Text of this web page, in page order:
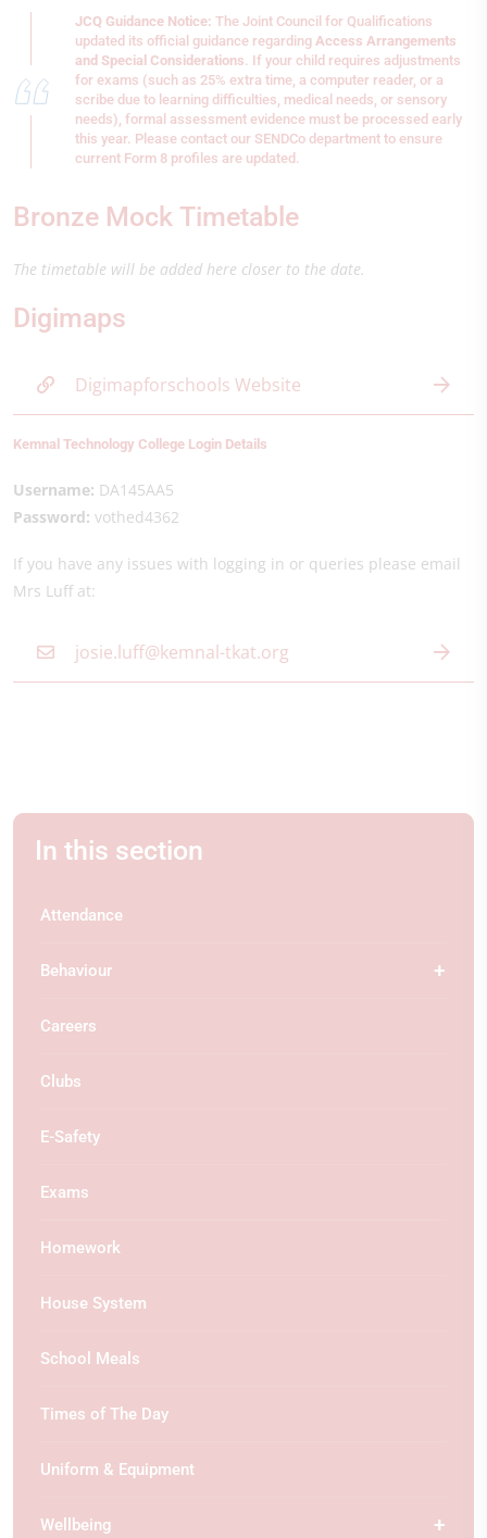
JCQ Guidance Notice: The Joint Council for Qualifications
updated its official guidance regarding Access Arrangements
and Special Considerations. If your child requires adjustments
for exams (such as 25% extra time, a computer reader, or a
scribe due to learning difficulties, medical needs, or sensory
needs), formal assessment evidence must be processed early
this year. Please contact our SENDCo department to ensure
current Form 8 profiles are updated.
Bronze Mock Timetable
The timetable will be added here closer to the date.
Digimaps
Digimapforschools Website
Kemnal Technology College Login Details
Username: DA145AA5
Password: vothed4362
If you have any issues with logging in or queries please email
Mrs Luff at:
josie.luff@kemnal-tkat.org
In this section
Attendance
Behaviour
Careers
Clubs
E-Safety
Exams
Homework
House System
School Meals
Times of The Day
Uniform & Equipment
Wellbeing